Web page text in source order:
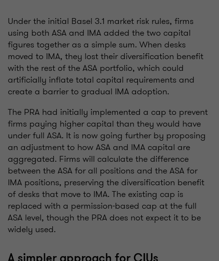
Under the initial Basel 3.1 market risk rules, firms
using both ASA and IMA added the two capital
figures together as a simple sum. When desks
moved to IMA, they lost their diversification benefit
with the rest of the ASA portfolio, which could
artificially inflate total capital requirements and
create a barrier to gradual IMA adoption.
The PRA had initially implemented a cap to prevent
firms paying higher capital than they would have
under full ASA. It is now going further by proposing
an adjustment to how ASA and IMA capital are
aggregated. Firms will calculate the difference
between the ASA for all positions and the ASA for
IMA positions, preserving the diversification benefit
of desks that move to IMA. The existing cap is
replaced with a permission-based cap at the full
ASA level, though the PRA does not expect it to be
widely used.